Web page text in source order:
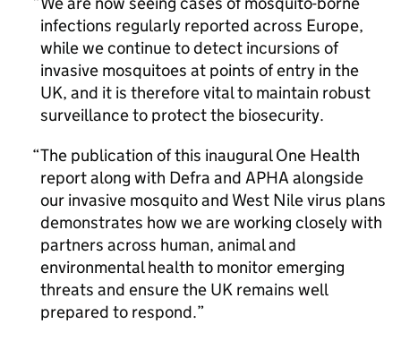
infections regularly reported across Europe,
while we continue to detect incursions of
invasive mosquitoes at points of entry in the
UK, and it is therefore vital to maintain robust
surveillance to protect the biosecurity.
The publication of this inaugural One Health
report along with Defra and APHA alongside
our invasive mosquito and West Nile virus plans
demonstrates how we are working closely with
partners across human, animal and
environmental health to monitor emerging
threats and ensure the UK remains well
prepared to respond.